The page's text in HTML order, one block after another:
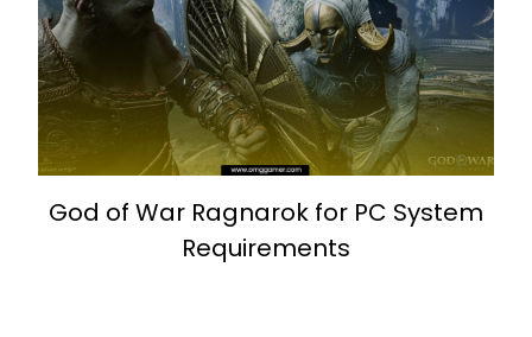
God of War Ragnarok for PC System
Requirements